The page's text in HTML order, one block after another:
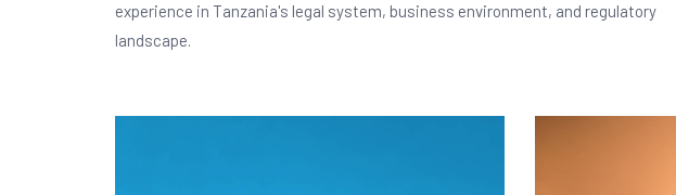
experience in Tanzania's legal system, business environment, and regulatory
landscape.